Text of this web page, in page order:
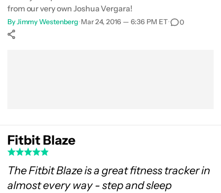
Gallery
from our very own Joshua Vergara!
ByJimmy Westenberg•Mar 24, 2016 — 6:36 PM ET• 0
Fitbit Blaze
The Fitbit Blaze is a great fitness tracker in
almost every way - step and sleep